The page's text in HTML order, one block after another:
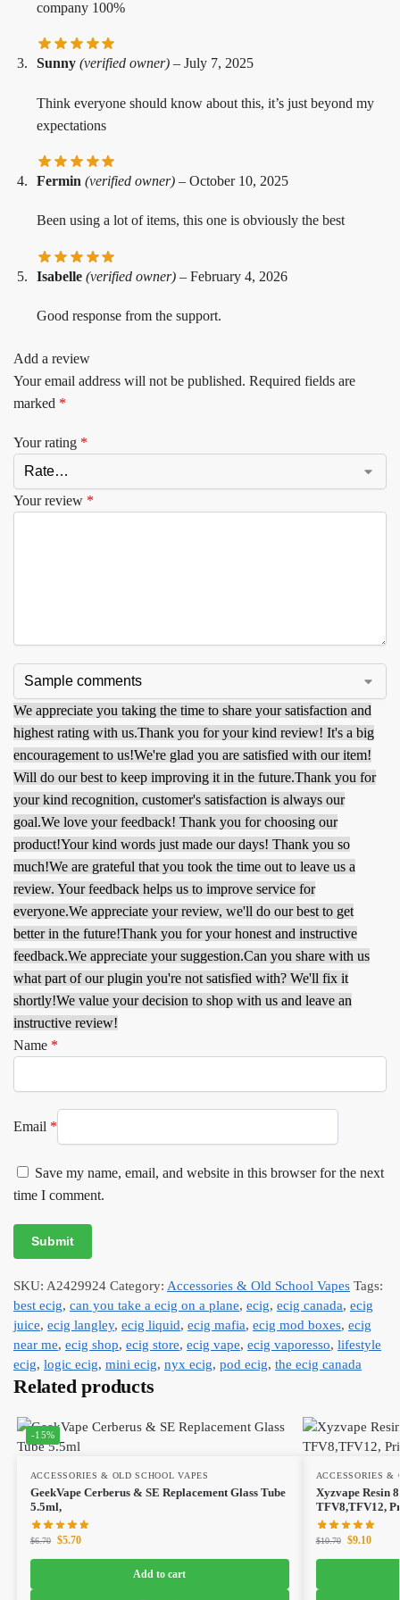
company 100%
Sunny (verified owner) – July 7, 2025
Think everyone should know about this, it’s just beyond my
expectations
Fermin (verified owner) – October 10, 2025
Been using a lot of items, this one is obviously the best
Isabelle (verified owner) – February 4, 2026
Good response from the support.
Add a review
Your email address will not be published. Required fields are
marked *
Your rating *
Your review *
We appreciate you taking the time to share your satisfaction and
highest rating with us.Thank you for your kind review! It's a big
encouragement to us!We're glad you are satisfied with our item!
Will do our best to keep improving it in the future.Thank you for
your kind recognition, customer's satisfaction is always our
goal.We love your feedback! Thank you for choosing our
product!Your kind words just made our days! Thank you so
much!We are grateful that you took the time out to leave us a
review. Your feedback helps us to improve service for
everyone.We appreciate your review, we'll do our best to get
better in the future!Thank you for your honest and instructive
feedback.We appreciate your suggestion.Can you share with us
what part of our plugin you're not satisfied with? We'll fix it
shortly!We value your decision to shop with us and leave an
instructive review!
Name *
Email *
Save my name, email, and website in this browser for the next
time I comment.
SKU: A2429924 Category: Accessories & Old School Vapes Tags:
best ecig, can you take a ecig on a plane, ecig, ecig canada, ecig
juice, ecig langley, ecig liquid, ecig mafia, ecig mod boxes, ecig
near me, ecig shop, ecig store, ecig vape, ecig vaporesso, lifestyle
ecig, logic ecig, mini ecig, nyx ecig, pod ecig, the ecig canada
Related products
-15%
ACCESSORIES & OLD SCHOOL VAPES
GeekVape Cerberus & SE Replacement Glass Tube
5.5ml,
$6.70 $5.70
Add to cart
ACCESSORIES &
Xyzvape Resin
TFV8,TFV12,
$10.70 $9.10